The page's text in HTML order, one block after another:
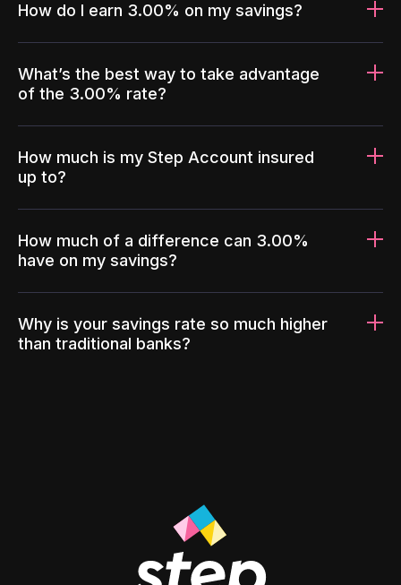
How do I earn 3.00% on my savings?
What’s the best way to take advantage
of the 3.00% rate?
How much is my Step Account insured
up to?
How much of a difference can 3.00%
have on my savings?
Why is your savings rate so much higher
than traditional banks?